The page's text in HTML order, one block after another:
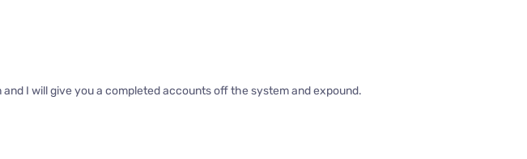
I will give you a completed accounts off the system and expound.